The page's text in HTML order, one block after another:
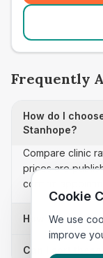
Frequently
How do I
Stanhope?
Compare clinic
prices are
confirm
How often is
Can I sort
Cookie
We use
improve